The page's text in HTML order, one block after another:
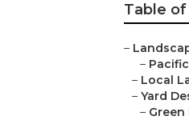
Table
–
–
– Local
– Yard
–